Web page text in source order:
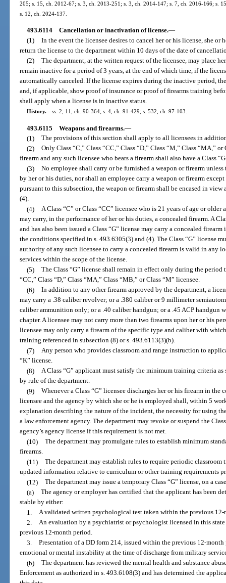
205; s. 15, ch. 2012-67; s. 3, ch. 2013-251; s. 3, ch. 2014-147; s. 7, ch. 2016-166; s.
s. 12, ch. 2024-137.
493.6114 Cancellation or inactivation of license.—
(1) In the event the licensee desires to cancel her or his license, she
return the license to the department within 10 days of the date of
(2) The department, at the written request of the licensee, may place
remain inactive for a period of 3 years, at the end of which time, if the
automatically canceled. If the license expires during the inactive period,
and, if applicable, show proof of insurance or proof of firearms training
shall apply when a license is in inactive status.
History.—ss. 2, 11, ch. 90-364; s. 4, ch. 91-429; s. 532, ch. 97-103.
493.6115 Weapons and firearms.—
(1) The provisions of this section shall apply to all licensees in
(2) Only Class “C,” Class “CC,” Class “D,” Class “M,” Class “MA,”
firearm and any such licensee who bears a firearm shall also have a Class
(3) No employee shall carry or be furnished a weapon or firearm
by her or his duties, nor shall an employee carry a weapon or firearm
pursuant to this subsection, the weapon or firearm shall be encased in
(4).
(4) A Class “C” or Class “CC” licensee who is 21 years of age or older
may carry, in the performance of her or his duties, a concealed firearm. A
and has also been issued a Class “G” license may carry a concealed
the conditions specified in s. 493.6305(3) and (4). The Class “G” license
authority of any such licensee to carry a concealed firearm is valid in any
services within the scope of the license.
(5) The Class “G” license shall remain in effect only during the period
“CC,” Class “D,” Class “MA,” Class “MB,” or Class “M” licensee.
(6) In addition to any other firearm approved by the department, a
may carry a .38 caliber revolver; or a .380 caliber or 9 millimeter
caliber ammunition only; or a .40 caliber handgun; or a .45 ACP handgun
chapter. A licensee may not carry more than two firearms upon her or his
licensee may only carry a firearm of the specific type and caliber with
training referenced in subsection (8) or s. 493.6113(3)(b).
(7) Any person who provides classroom and range instruction to
“K” license.
(8) A Class “G” applicant must satisfy the minimum training criteria
by rule of the department.
(9) Whenever a Class “G” licensee discharges her or his firearm in the
licensee and the agency by which she or he is employed shall, within 5
explanation describing the nature of the incident, the necessity for using
a law enforcement agency. The department may revoke or suspend the
agency’s agency license if this requirement is not met.
(10) The department may promulgate rules to establish minimum
firearms.
(11) The department may establish rules to require periodic
updated information relative to curriculum or other training requirements
(12) The department may issue a temporary Class “G” license, on a
(a) The agency or employer has certified that the applicant has been
stable by either:
1. A validated written psychological test taken within the previous 12-
2. An evaluation by a psychiatrist or psychologist licensed in this
previous 12-month period.
3. Presentation of a DD form 214, issued within the previous 12-
emotional or mental instability at the time of discharge from military
(b) The department has reviewed the mental health and substance
Enforcement as authorized in s. 493.6108(3) and has determined the